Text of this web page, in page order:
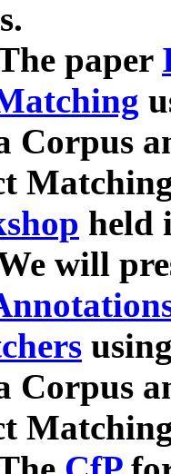
paper
Corpus
held
will
Corpus